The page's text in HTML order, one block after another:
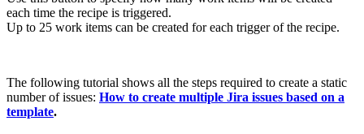
each time the recipe is triggered.
Up to 25 work items can be created for each trigger of the recipe.
The following tutorial shows all the steps required to create a static
number of issues: How to create multiple Jira issues based on a
template.